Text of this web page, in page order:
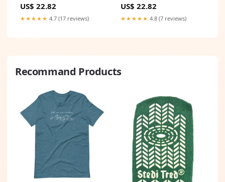
series 14 touchscreen laptop
US$ 22.82
★★★★★ 4.7 (17 reviews)
duo
US$ 22.82
★★★★★ 4.8 (7 reviews)
Recommand Products